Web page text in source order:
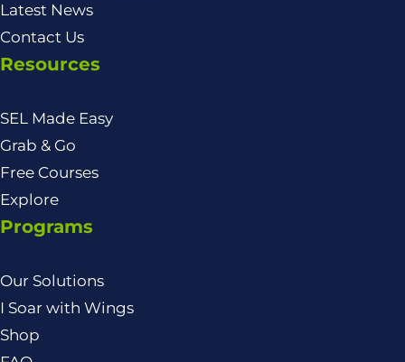
Latest News
Contact Us
Resources
SEL Made Easy
Grab & Go
Free Courses
Explore
Programs
Our Solutions
I Soar with Wings
Shop